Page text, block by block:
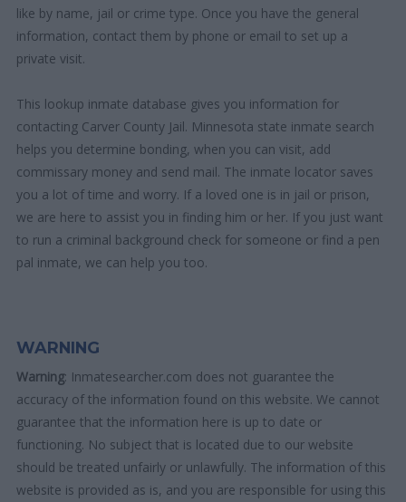
like by name, jail or crime type. Once you have the general
information, contact them by phone or email to set up a
private visit.
This lookup inmate database gives you information for
contacting Carver County Jail. Minnesota state inmate search
helps you determine bonding, when you can visit, add
commissary money and send mail. The inmate locator saves
you a lot of time and worry. If a loved one is in jail or prison,
we are here to assist you in finding him or her. If you just want
to run a criminal background check for someone or find a pen
pal inmate, we can help you too.
WARNING
Warning: Inmatesearcher.com does not guarantee the
accuracy of the information found on this website. We cannot
guarantee that the information here is up to date or
functioning. No subject that is located due to our website
should be treated unfairly or unlawfully. The information of this
website is provided as is, and you are responsible for using this